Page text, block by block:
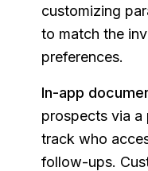
customizing
to match the
preferences.
In-app
prospects via
track who
follow-ups.